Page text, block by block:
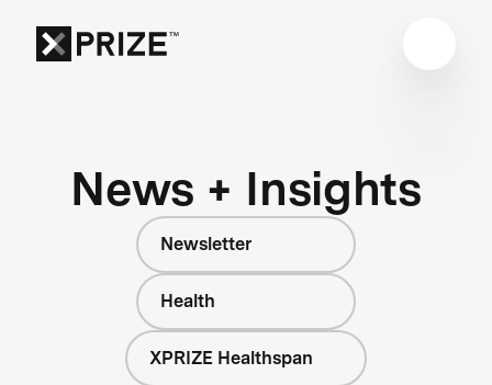
News + Insights
Newsletter
Health
XPRIZE Healthspan